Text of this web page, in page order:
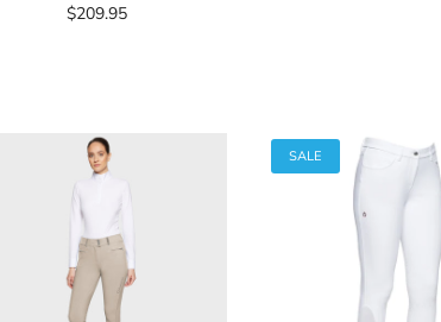
$209.95
SALE